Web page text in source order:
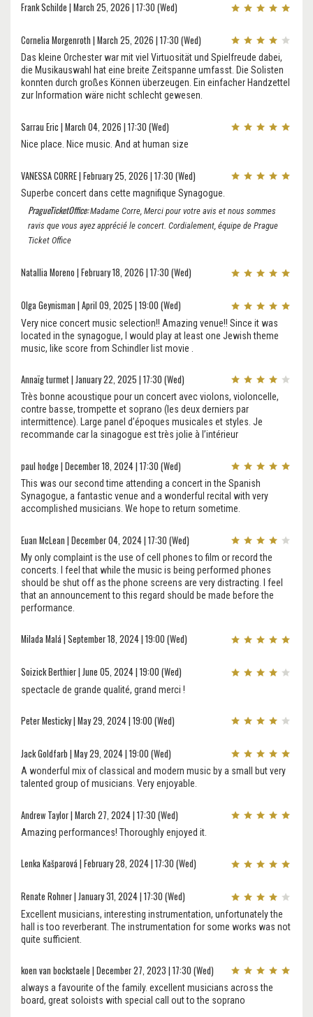
Frank Schilde | March 25, 2026 | 17:30 (Wed)
Cornelia Morgenroth | March 25, 2026 | 17:30 (Wed)
Das kleine Orchester war mit viel Virtuosität und Spielfreude dabei,
die Musikauswahl hat eine breite Zeitspanne umfasst. Die Solisten
konnten durch großes Können überzeugen. Ein einfacher Handzettel
zur Information wäre nicht schlecht gewesen.
Sarrau Eric | March 04, 2026 | 17:30 (Wed)
Nice place. Nice music. And at human size
VANESSA CORRE | February 25, 2026 | 17:30 (Wed)
Superbe concert dans cette magnifique Synagogue.
PragueTicketOffice:Madame Corre, Merci pour votre avis et nous sommes
ravis que vous ayez apprécié le concert. Cordialement, équipe de Prague
Ticket Office
Natallia Moreno | February 18, 2026 | 17:30 (Wed)
Olga Geynisman | April 09, 2025 | 19:00 (Wed)
Very nice concert music selection!! Amazing venue!! Since it was
located in the synagogue, I would play at least one Jewish theme
music, like score from Schindler list movie .
Annaïg turmet | January 22, 2025 | 17:30 (Wed)
Très bonne acoustique pour un concert avec violons, violoncelle,
contre basse, trompette et soprano (les deux derniers par
intermittence). Large panel d’époques musicales et styles. Je
recommande car la sinagogue est très jolie à l’intérieur
paul hodge | December 18, 2024 | 17:30 (Wed)
This was our second time attending a concert in the Spanish
Synagogue, a fantastic venue and a wonderful recital with very
accomplished musicians. We hope to return sometime.
Euan McLean | December 04, 2024 | 17:30 (Wed)
My only complaint is the use of cell phones to film or record the
concerts. I feel that while the music is being performed phones
should be shut off as the phone screens are very distracting. I feel
that an announcement to this regard should be made before the
performance.
Milada Malá | September 18, 2024 | 19:00 (Wed)
Soizick Berthier | June 05, 2024 | 19:00 (Wed)
spectacle de grande qualité, grand merci !
Peter Mesticky | May 29, 2024 | 19:00 (Wed)
Jack Goldfarb | May 29, 2024 | 19:00 (Wed)
A wonderful mix of classical and modern music by a small but very
talented group of musicians. Very enjoyable.
Andrew Taylor | March 27, 2024 | 17:30 (Wed)
Amazing performances! Thoroughly enjoyed it.
Lenka Kašparová | February 28, 2024 | 17:30 (Wed)
Renate Rohner | January 31, 2024 | 17:30 (Wed)
Excellent musicians, interesting instrumentation, unfortunately the
hall is too reverberant. The instrumentation for some works was not
quite sufficient.
koen van bockstaele | December 27, 2023 | 17:30 (Wed)
always a favourite of the family. excellent musicians across the
board, great soloists with special call out to the soprano